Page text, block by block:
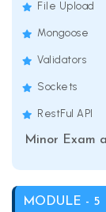
File Upload
Mongoose
Validators
Sockets
RestFul API
Minor Exam
MODULE - 5